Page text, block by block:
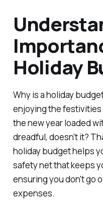
Holiday
Why is a holiday
enjoying the
the new year loaded
dreadful, doesn't it?
holiday budget helps
safety net that keeps
ensuring you don't go
expenses.